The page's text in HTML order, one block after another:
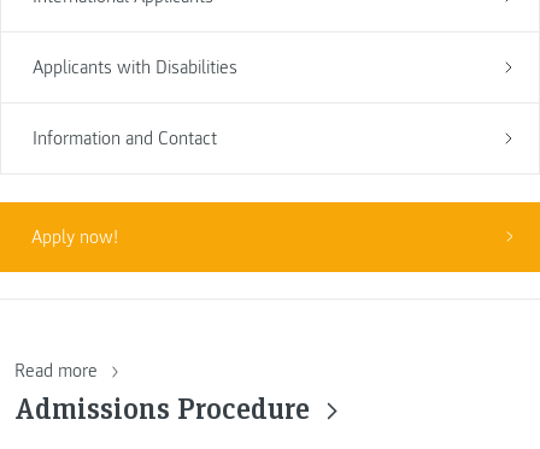
Applicants with Disabilities
Information and Contact
Apply now!
Read more
Admissions Procedure